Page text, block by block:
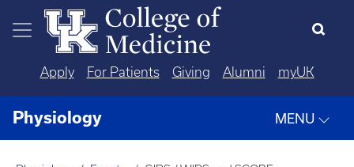
Skip to main content
Apply For Patients Giving Alumni myUK
Physiology MENU